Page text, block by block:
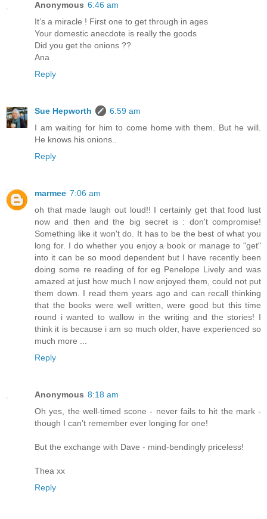
Anonymous 6:46 am
It’s a miracle ! First one to get through in ages
Your domestic anecdote is really the goods
Did you get the onions ??
Ana
Reply
Sue Hepworth
6:59 am
I am waiting for him to come home with them. But he will.
He knows his onions..
Reply
marmee 7:06 am
oh that made laugh out loud!! I certainly get that food lust
now and then and the big secret is : don't compromise!
Something like it won't do. It has to be the best of what you
long for. I do whether you enjoy a book or manage to "get"
into it can be so mood dependent but I have recently been
doing some re reading of for eg Penelope Lively and was
amazed at just how much I now enjoyed them, could not put
them down. I read them years ago and can recall thinking
that the books were well written, were good but this time
round i wanted to wallow in the writing and the stories! I
think it is because i am so much older, have experienced so
much more ...
Reply
Anonymous 8:18 am
Oh yes, the well-timed scone - never fails to hit the mark -
though I can’t remember ever longing for one!
But the exchange with Dave - mind-bendingly priceless!
Thea xx
Reply